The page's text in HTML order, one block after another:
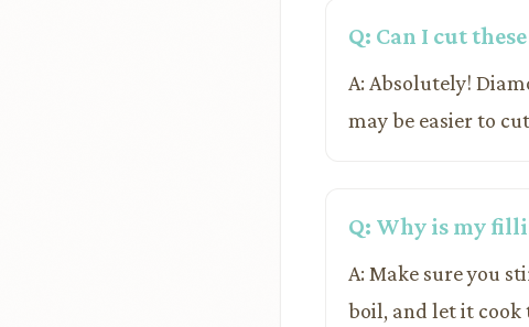
Q: Can I cut
A: Absolutely!
may be easier to
Q: Why is my
A: Make sure you
boil, and let it cook